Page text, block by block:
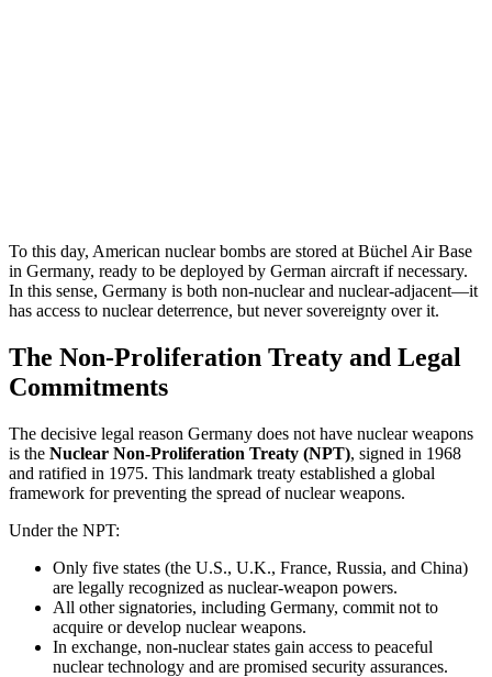
To this day, American nuclear bombs are stored at Büchel Air Base
in Germany, ready to be deployed by German aircraft if necessary.
In this sense, Germany is both non-nuclear and nuclear-adjacent—it
has access to nuclear deterrence, but never sovereignty over it.
The Non-Proliferation Treaty and Legal
Commitments
The decisive legal reason Germany does not have nuclear weapons
is the Nuclear Non-Proliferation Treaty (NPT), signed in 1968
and ratified in 1975. This landmark treaty established a global
framework for preventing the spread of nuclear weapons.
Under the NPT:
Only five states (the U.S., U.K., France, Russia, and China)
are legally recognized as nuclear-weapon powers.
All other signatories, including Germany, commit not to
acquire or develop nuclear weapons.
In exchange, non-nuclear states gain access to peaceful
nuclear technology and are promised security assurances.